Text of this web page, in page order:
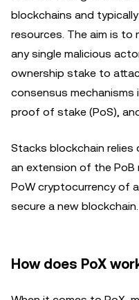
blockchains and
resources. The aim is to
any single malicious
ownership stake to
consensus
proof of stake (PoS),
Stacks blockchain relies
an extension of the PoB
PoW cryptocurrency of
secure a new blockchain.
How does PoX